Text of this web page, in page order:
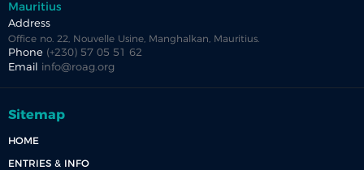
Mauritius
Address
Office no. 22, Nouvelle Usine, Manghalkan, Mauritius.
Phone (+230) 57 05 51 62
Email
info@roag.org
Sitemap
HOME
ENTRIES & INFO